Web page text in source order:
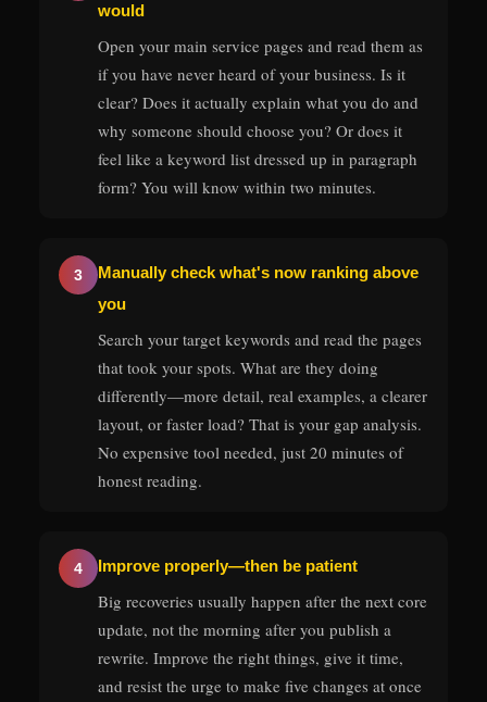
would
Open your main service pages and read them as
if you have never heard of your business. Is it
clear? Does it actually explain what you do and
why someone should choose you? Or does it
feel like a keyword list dressed up in paragraph
form? You will know within two minutes.
3
Manually check what's now ranking above
you
Search your target keywords and read the pages
that took your spots. What are they doing
differently—more detail, real examples, a clearer
layout, or faster load? That is your gap analysis.
No expensive tool needed, just 20 minutes of
honest reading.
4 Improve properly—then be patient
Big recoveries usually happen after the next core
update, not the morning after you publish a
rewrite. Improve the right things, give it time,
and resist the urge to make five changes at once